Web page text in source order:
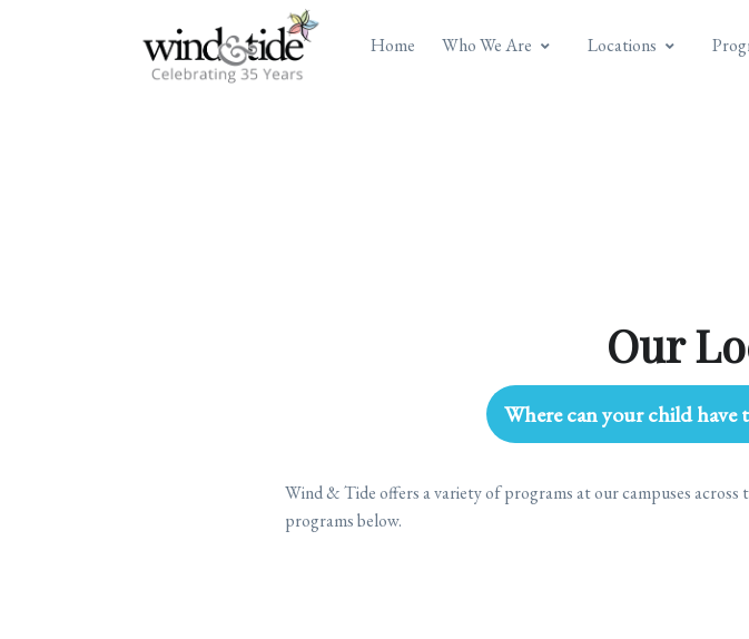
Home Who We Are Locations
Our
Where can your child have
Wind & Tide offers a variety of programs at our campuses
programs below.